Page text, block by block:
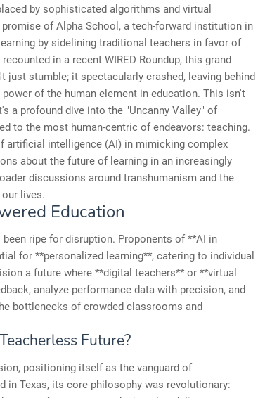
by sophisticated algorithms and virtual
of Alpha School, a tech-forward institution in
by sidelining traditional teachers in favor of
in a recent WIRED Roundup, this grand
just stumble; it spectacularly crashed, leaving behind
of the human element in education. This isn't
a profound dive into the "Uncanny Valley" of
to the most human-centric of endeavors: teaching.
intelligence (AI) in mimicking complex
about the future of learning in an increasingly
discussions around transhumanism and the
lives.
Education
ripe for disruption. Proponents of **AI in
for **personalized learning**, catering to individual
a future where **digital teachers** or **virtual
analyze performance data with precision, and
bottlenecks of crowded classrooms and
Future?
positioning itself as the vanguard of
in Texas, its core philosophy was revolutionary: